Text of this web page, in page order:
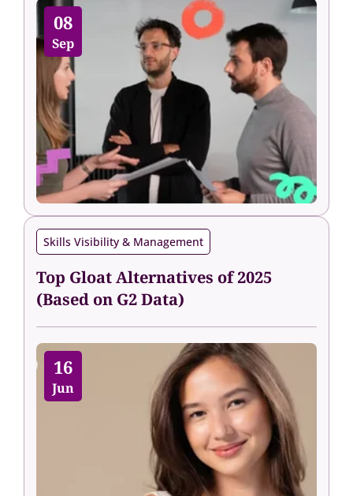
08
Sep
Skills Visibility & Management
Top Gloat Alternatives of 2025
(Based on G2 Data)
16
Jun